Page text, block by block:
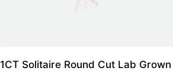
1CT Solitaire Round Cut Lab Grown